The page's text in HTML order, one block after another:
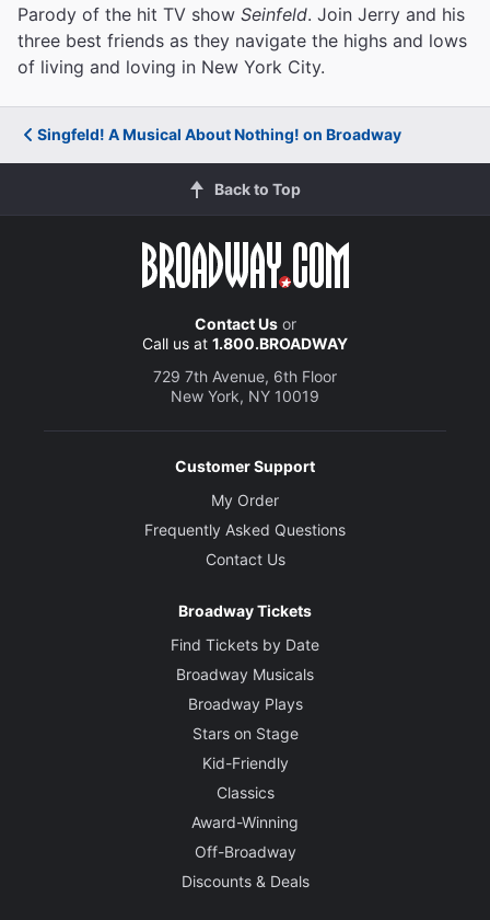
Parody of the hit TV show Seinfeld. Join Jerry and his
three best friends as they navigate the highs and lows
of living and loving in New York City.
Singfeld! A Musical About Nothing! on Broadway
Back to Top
Contact Usor
Call us at 1.800.BROADWAY
729 7th Avenue, 6th Floor
New York, NY 10019
Customer Support
My Order
Frequently Asked Questions
Contact Us
Broadway Tickets
Find Tickets by Date
Broadway Musicals
Broadway Plays
Stars on Stage
Kid-Friendly
Classics
Award-Winning
Off-Broadway
Discounts & Deals